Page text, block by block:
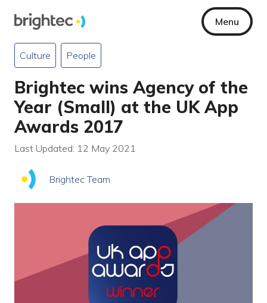
Menu
Culture People
Brightec wins Agency of the
Year (Small) at the UK App
Awards 2017
Last Updated: 12 May 2021
Brightec Team